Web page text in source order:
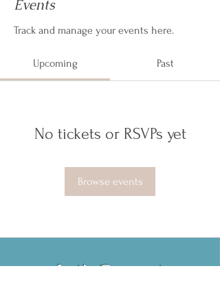
Events
Track and manage your events here.
Upcoming Past
No tickets or RSVPs yet
Browse events
Let's Connect